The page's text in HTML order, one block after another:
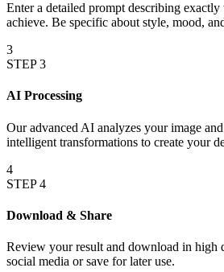
Enter a detailed prompt describing
achieve. Be specific about style, mood,
3
STEP3
AI Processing
Our advanced AI analyzes your image
intelligent transformations to create your
4
STEP4
Download & Share
Review your result and download in high
social media or save for later use.